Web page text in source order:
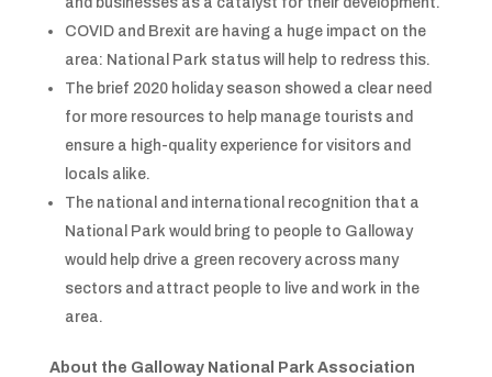
COVID and Brexit are having a huge impact on the
area: National Park status will help to redress this.
The brief 2020 holiday season showed a clear need
for more resources to help manage tourists and
ensure a high-quality experience for visitors and
locals alike.
The national and international recognition that a
National Park would bring to people to Galloway
would help drive a green recovery across many
sectors and attract people to live and work in the
area.
About the Galloway National Park Association